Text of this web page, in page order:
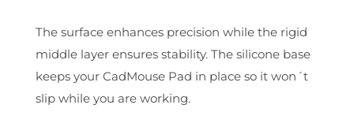
The surface enhances precision while the rigid
middle layer ensures stability. The silicone base
keeps your CadMouse Pad in place so it won´t
slip while you are working.